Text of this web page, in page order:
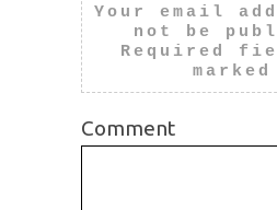
Your email
not be
Required
marked
Comment